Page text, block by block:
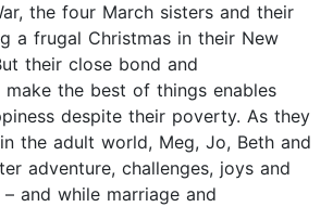
the four March sisters and their
a frugal Christmas in their New
their close bond and
the best of things enables
despite their poverty. As they
the adult world, Meg, Jo, Beth and
adventure, challenges, joys and
and while marriage and